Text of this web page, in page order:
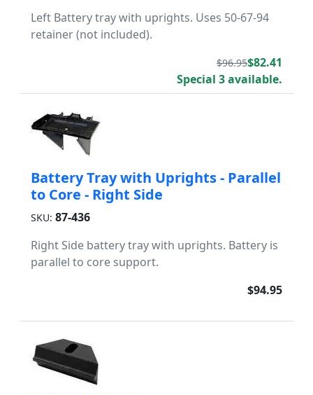
Left Battery tray with uprights. Uses 50-67-94
retainer (not included).
$96.95$82.41
Special 3 available.
Battery Tray with Uprights - Parallel
to Core - Right Side
SKU: 87-436
Right Side battery tray with uprights. Battery is
parallel to core support.
$94.95